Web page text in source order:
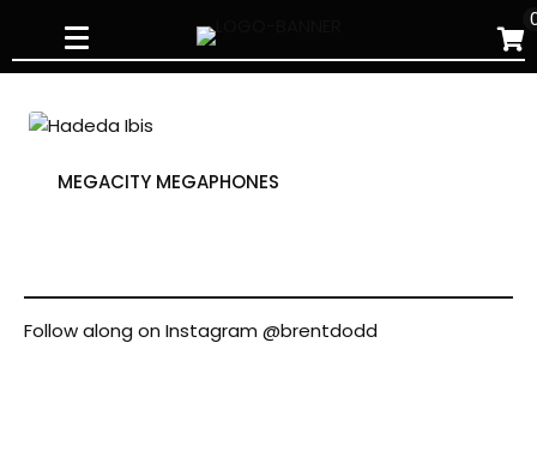
content
MEGACITY MEGAPHONES
Follow along on Instagram @brentdodd